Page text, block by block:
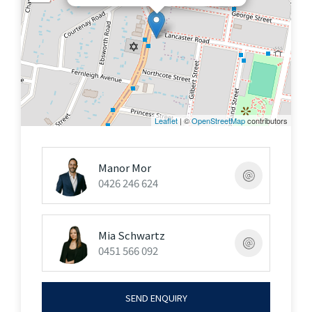
the DA process
Inspect By Appointment Or As Advertised
"The information contained on this website is
subject to change without notice and should be
regarded as indicative only. Intending purchasers
should satisfy themselves as to the truth or
accuracy of any information contained in this
website through their own inspections, searches,
inquiries and professional advice"
Leaflet | ©OpenStreetMapcontributors
Manor Mor
0426 246 624
Mia Schwartz
0451 566 092
SEND ENQUIRY